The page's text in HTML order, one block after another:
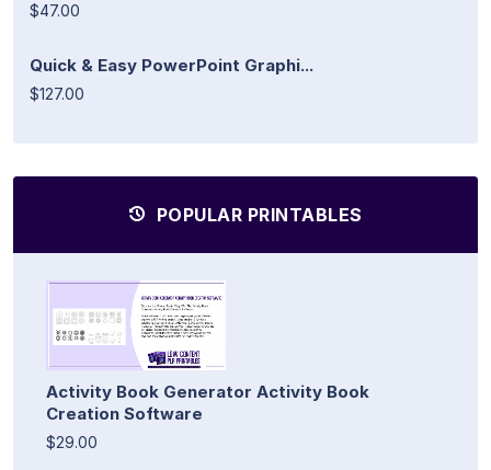
$47.00
Quick & Easy PowerPoint Graphi...
$127.00
POPULAR PRINTABLES
Activity Book Generator Activity Book
Creation Software
$29.00